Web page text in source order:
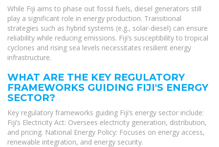
While Fiji aims to phase out fossil fuels, diesel generators still
play a significant role in energy production. Transitional
strategies such as hybrid systems (e.g., solar-diesel) can ensure
reliability while reducing emissions. Fiji’s susceptibility to tropical
cyclones and rising sea levels necessitates resilient energy
infrastructure.
WHAT ARE THE KEY REGULATORY
FRAMEWORKS GUIDING FIJI'S ENERGY
SECTOR?
Key regulatory frameworks guiding Fiji’s energy sector include:
Fiji’s Electricity Act: Oversees electricity generation, distribution,
and pricing. National Energy Policy: Focuses on energy access,
renewable integration, and energy security.